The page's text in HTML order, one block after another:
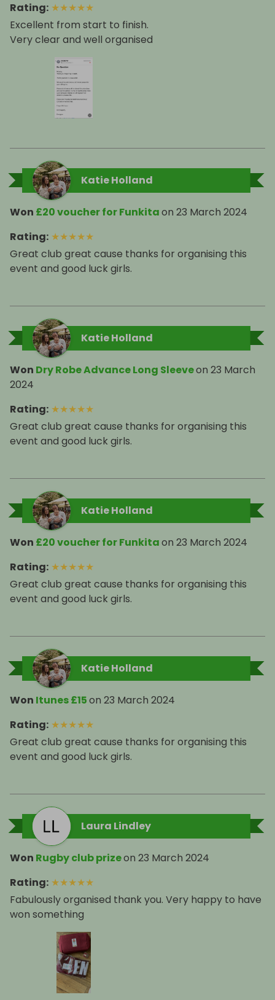
Rating: ★★★★★
Excellent from start to finish.
Very clear and well organised
Katie Holland
Won £20 voucher for Funkitaon 23 March 2024
Rating: ★★★★★
Great club great cause thanks for organising this
event and good luck girls.
Katie Holland
Won Dry Robe Advance Long Sleeveon 23 March
2024
Rating: ★★★★★
Great club great cause thanks for organising this
event and good luck girls.
Katie Holland
Won £20 voucher for Funkitaon 23 March 2024
Rating: ★★★★★
Great club great cause thanks for organising this
event and good luck girls.
Katie Holland
Won Itunes £15on 23 March 2024
Rating: ★★★★★
Great club great cause thanks for organising this
event and good luck girls.
Laura Lindley
Won Rugby club prizeon 23 March 2024
Rating: ★★★★★
Fabulously organised thank you. Very happy to have
won something